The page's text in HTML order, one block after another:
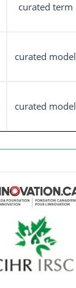
curated term
curated model
curated model